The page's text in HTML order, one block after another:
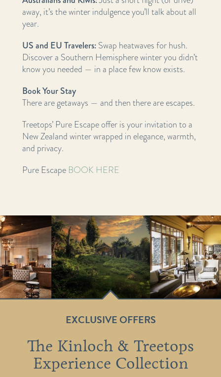
away, it’s the winter indulgence you’ll talk about all
year.
US and EU Travelers: Swap heatwaves for hush.
Discover a Southern Hemisphere winter you didn’t
know you needed — in a place few know exists.
Book Your Stay
There are getaways — and then there are escapes.
Treetops’ Pure Escape offer is your invitation to a
New Zealand winter wrapped in elegance, warmth,
and privacy.
Pure Escape BOOK HERE
EXCLUSIVE OFFERS
The Kinloch & Treetops
Experience Collection